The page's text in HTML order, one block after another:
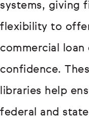
systems, giving
flexibility to
commercial
confidence.
libraries help
federal and